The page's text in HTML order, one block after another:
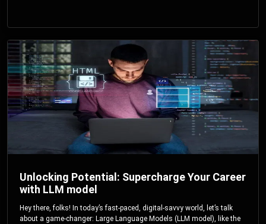
Unlocking Potential: Supercharge Your Career
with LLM model
Hey there, folks! In today’s fast-paced, digital-savvy world, let’s talk
about a game-changer: Large Language Models (LLM model), like the